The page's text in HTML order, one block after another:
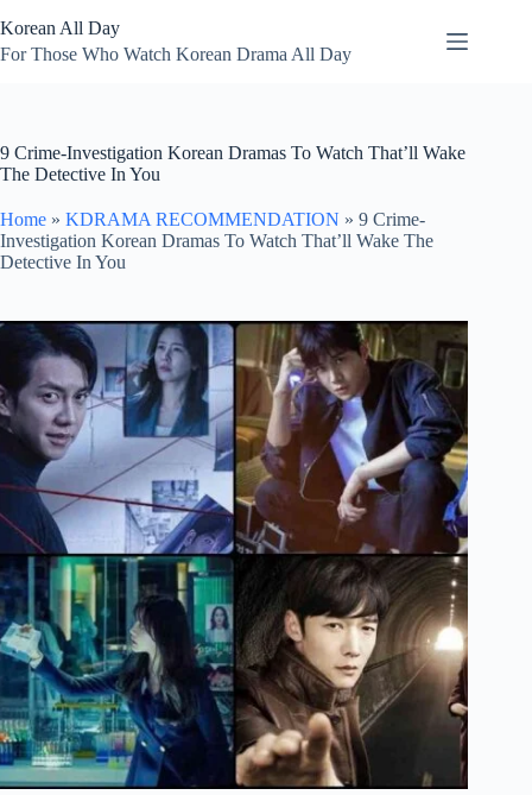
to
content
Korean All Day
For Those Who Watch Korean Drama All Day
9 Crime-Investigation Korean Dramas To Watch That’ll Wake
The Detective In You
Home » KDRAMA RECOMMENDATION » 9 Crime-
Investigation Korean Dramas To Watch That’ll Wake The
Detective In You